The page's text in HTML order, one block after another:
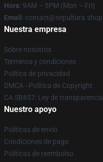
Hora: 9AM – 5PM (Mon – Fri)
Email : contact@sepultura.shop
Nuestra empresa
Sobre nosotros
Términos y condiciones
Política de privacidad
DMCA - Política de Copyright
CA SB657: Ley de
Nuestro apoyo
Políticas de envío
Condiciones de pago
Políticas de reembolso